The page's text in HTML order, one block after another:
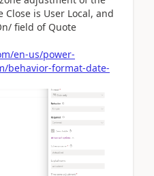
is User Local, and
field of Quote
en-us/power-
behavior-format-date-